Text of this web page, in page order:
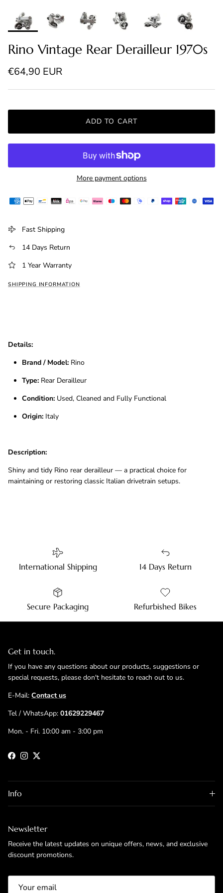
Rino Vintage Rear Derailleur 1970s
Regular price
€64,90 EUR
ADD TO CART
More payment options
Fast Shipping
14 Days Return
1 Year Warranty
SHIPPING INFORMATION
Details:
Brand / Model: Rino
Type: Rear Derailleur
Condition: Used, Cleaned and Fully Functional
Origin: Italy
Description:
Shiny and tidy Rino rear derailleur — a practical choice for
maintaining or restoring classic Italian drivetrain setups.
International Shipping 14 Days Return
Secure Packaging Refurbished Bikes
Get in touch.
If you have any questions about our products, suggestions or
special requests, please don't hesitate to reach out to us.
E-Mail: Contact us
Tel / WhatsApp: 01629229467
Mon. - Fri. 10:00 am - 3:00 pm
Facebook
Instagram
Twitter
Info
Newsletter
Receive the latest updates on unique offers, news, and exclusive
discount promotions.